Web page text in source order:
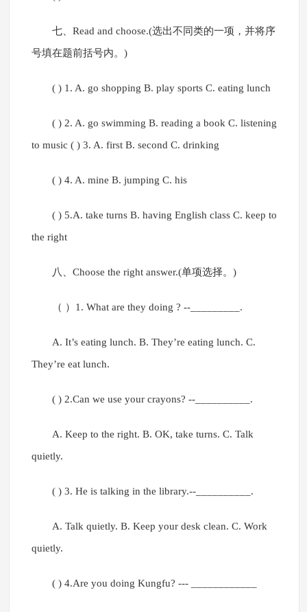
七、Read and choose.(选出不同类的一项，并将序
号填在题前括号内。)
( ) 1. A. go shopping B. play sports C. eating lunch
( ) 2. A. go swimming B. reading a book C. listening
to music ( ) 3. A. first B. second C. drinking
( ) 4. A. mine B. jumping C. his
( ) 5.A. take turns B. having English class C. keep to
the right
八、Choose the right answer.(单项选择。)
（ ）1. What are they doing ? --_________.
A. It’s eating lunch. B. They’re eating lunch. C.
They’re eat lunch.
( ) 2.Can we use your crayons? --__________.
A. Keep to the right. B. OK, take turns. C. Talk
quietly.
( ) 3. He is talking in the library.--__________.
A. Talk quietly. B. Keep your desk clean. C. Work
quietly.
( ) 4.Are you doing Kungfu? --- ____________